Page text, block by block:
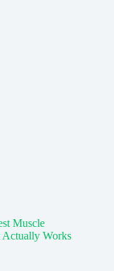
Muscle
Actually Works